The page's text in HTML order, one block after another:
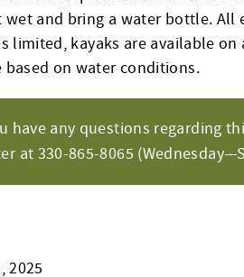
have any questions regarding
at 330-865-8065
wet and bring a water bottle.
limited, kayaks are available
based on water conditions.
2025